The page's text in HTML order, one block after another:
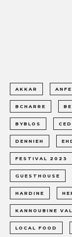
AKKAR
BCHARRE
BYBLOS
DENNIEH
FESTIVAL 2023
GUESTHOUSE
HARDINE
KANNOUBINE
LOCAL FOOD